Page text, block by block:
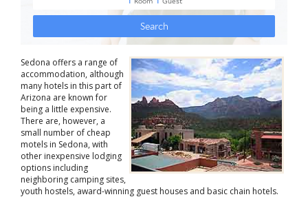
Sedona offers a range of
accommodation, although
many hotels in this part of
Arizona are known for
being a little expensive.
There are, however, a
small number of cheap
motels in Sedona, with
other inexpensive lodging
options including
neighboring camping sites,
youth hostels, award-winning guest houses and basic chain hotels.